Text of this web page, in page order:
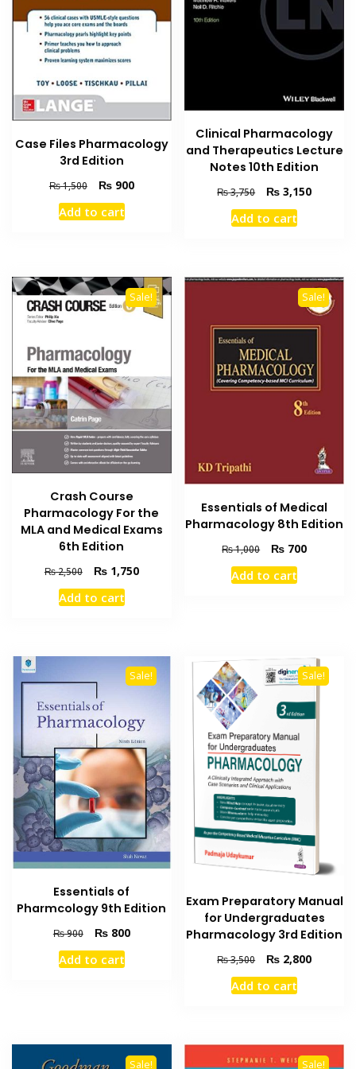
Case Files Pharmacology
3rd Edition
₨1,500
Original
price
was:
₨900Current
Add to cart
Clinical Pharmacology
and Therapeutics Lecture
Notes 10th Edition
₨3,750
Original
price
was:
₨ 3,150Current
Add to cart
Sale!
Crash Course
Pharmacology For the
MLA and Medical Exams
6th Edition
₨2,500
Original
price
was:
₨1,750Current
Add to cart
Sale!
Essentials of Medical
Pharmacology 8th Edition
₨1,000
Original
price
was:
₨ 700Current
Add to cart
Sale!
Essentials of
Pharmcology 9th Edition
₨900
Original
price
was:
₨800Current
Add to cart
Sale!
Exam Preparatory Manual
for Undergraduates
Pharmacology 3rd Edition
₨3,500
Original
price
was:
₨ 2,800Current
Add to cart
Sale! Sale!